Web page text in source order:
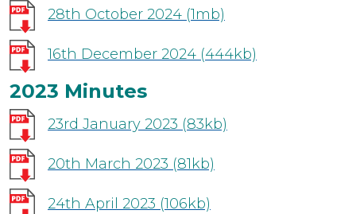
28th October 2024 (1mb)
16th December 2024 (444kb)
2023 Minutes
23rd January 2023 (83kb)
20th March 2023 (81kb)
24th April 2023 (106kb)